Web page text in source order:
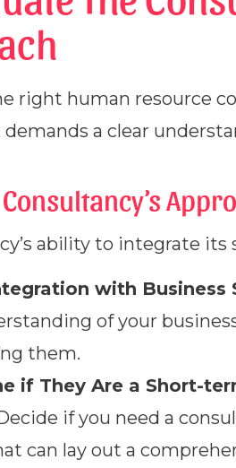
right human resource
a clear
ability to integrate
with Business
of your
them.
if They Are a Short-
if you need a
can lay out a